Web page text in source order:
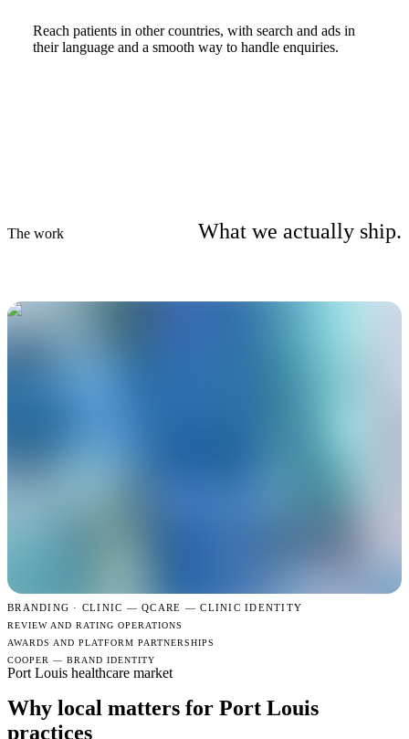
Reach patients in other countries, with search and ads in
their language and a smooth way to handle enquiries.
The work What we actually ship.
BRANDING · CLINIC —QCARE — CLINIC IDENTITY
REVIEW AND RATING OPERATIONS
AWARDS AND PLATFORM PARTNERSHIPS
COOPER — BRAND IDENTITY
Port Louis healthcare market
Why local matters for Port Louis
practices